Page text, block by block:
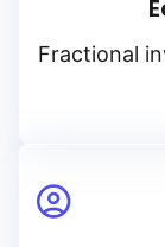
Fractional